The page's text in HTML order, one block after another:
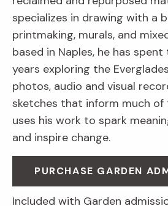
specializes in drawing with a
printmaking, murals, and
based in Naples, he has
years exploring the
photos, audio and visual
sketches that inform much of
uses his work to spark
and inspire change.
PURCHASE GARDEN
Included with Garden